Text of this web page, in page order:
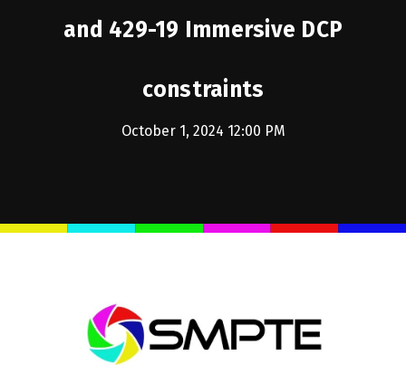
SMPTE Introduces Initial Catena Documents
and 429-19 Immersive DCP
constraints
October 1, 2024 12:00 PM